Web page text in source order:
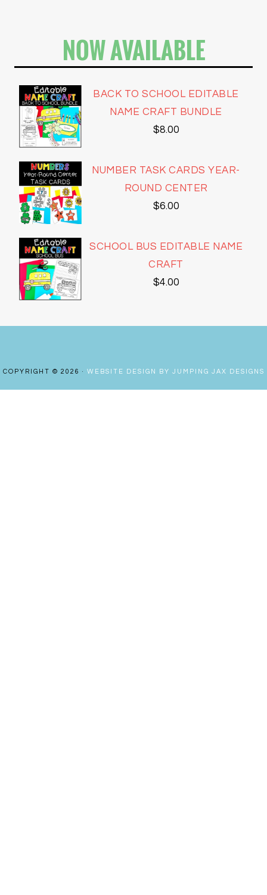
NOW AVAILABLE
BACK TO SCHOOL EDITABLE
NAME CRAFT BUNDLE
$8.00
NUMBER TASK CARDS YEAR-
ROUND CENTER
$6.00
SCHOOL BUS EDITABLE NAME
CRAFT
$4.00
COPYRIGHT © 2026 · WEBSITE DESIGN BY JUMPING JAX DESIGNS